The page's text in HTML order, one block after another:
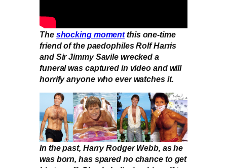
The shocking momentthis one-time
friend of the paedophiles Rolf Harris
and Sir Jimmy Savile wrecked a
funeral was captured in video and will
horrify anyone who ever watches it.
In the past, Harry Rodger Webb, as he
was born, has spared no chance to get